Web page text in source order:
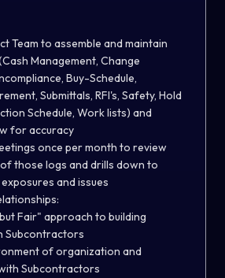
Team to assemble and maintain
Management, Change
Buy-Schedule,
Submittals, RFI's, Safety, Hold
Schedule, Work lists) and
for accuracy
once per month to review
those logs and drills down to
and issues
Fair" approach to building
Subcontractors
of organization and
Subcontractors